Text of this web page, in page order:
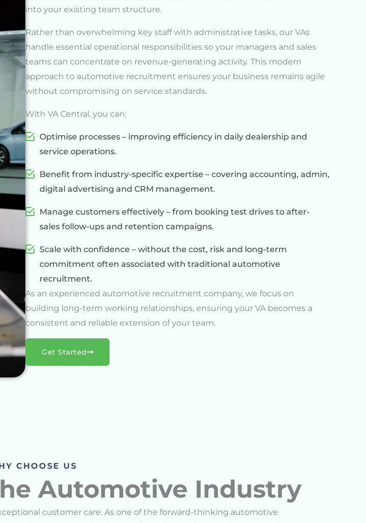
into your existing team structure.
Rather than overwhelming key staff with administrative tasks, our VAs
handle essential operational responsibilities so your managers and sales
teams can concentrate on revenue-generating activity. This modern
approach to automotive recruitment ensures your business remains agile
without compromising on service standards.
With VA Central, you can:
Optimise processes – improving efficiency in daily dealership and
service operations.
Benefit from industry-specific expertise – covering accounting, admin,
digital advertising and CRM management.
Manage customers effectively – from booking test drives to after-
sales follow-ups and retention campaigns.
Scale with confidence – without the cost, risk and long-term
commitment often associated with traditional automotive
recruitment.
As an experienced automotive recruitment company, we focus on
building long-term working relationships, ensuring your VA becomes a
consistent and reliable extension of your team.
Get Started
CHOOSE US
Automotive Industry
customer care. As one of the forward-thinking automotive